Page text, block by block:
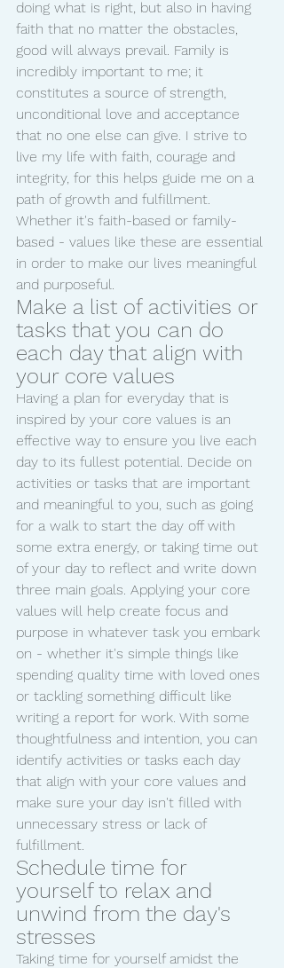
doing what is right, but also in having
faith that no matter the obstacles,
good will always prevail. Family is
incredibly important to me; it
constitutes a source of strength,
unconditional love and acceptance
that no one else can give. I strive to
live my life with faith, courage and
integrity, for this helps guide me on a
path of growth and fulfillment.
Whether it's faith-based or family-
based - values like these are essential
in order to make our lives meaningful
and purposeful.
Make a list of activities or
tasks that you can do
each day that align with
your core values
Having a plan for everyday that is
inspired by your core values is an
effective way to ensure you live each
day to its fullest potential. Decide on
activities or tasks that are important
and meaningful to you, such as going
for a walk to start the day off with
some extra energy, or taking time out
of your day to reflect and write down
three main goals. Applying your core
values will help create focus and
purpose in whatever task you embark
on - whether it's simple things like
spending quality time with loved ones
or tackling something difficult like
writing a report for work. With some
thoughtfulness and intention, you can
identify activities or tasks each day
that align with your core values and
make sure your day isn't filled with
unnecessary stress or lack of
fulfillment.
Schedule time for
yourself to relax and
unwind from the day's
stresses
Taking time for yourself amidst the